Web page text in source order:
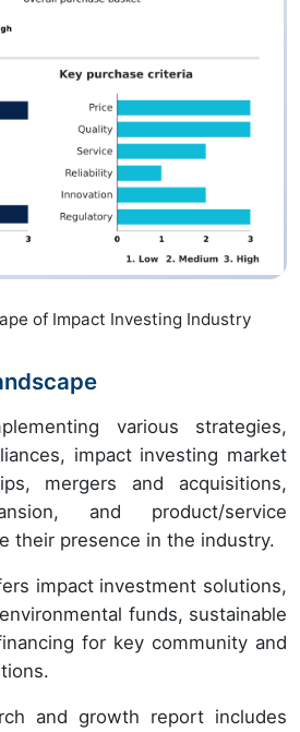
of Impact Investing Industry
various strategies,
impact investing market
mergers and acquisitions,
and product/service
their presence in the industry.
impact investment solutions,
funds, sustainable
for key community and
and growth report includes